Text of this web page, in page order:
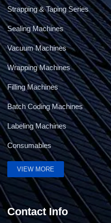
5Kg Band
Strapping & Taping Series
Sealing Machines
Vacuum Machines
Wrapping Machines
Filling Machines
Batch Coding Machines
Labeling Machines
Consumables
VIEW MORE
Contact Info